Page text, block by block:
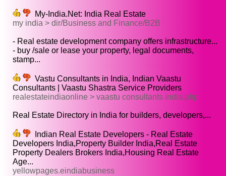
My-India.Net: India Real Estate
my india > dir/Business and Finance/B2B
- Real estate development company offers infrastructure...
- buy /sale or lease your property, legal documents,
stamp...
Vastu Consultants in India, Indian Vaastu
Consultants | Vaastu Shastra Service Providers
realestateindiaonline > vaastu consultants india.php
Real Estate Directory in India for builders, developers,...
Indian Real Estate Developers - Real Estate
Developers India,Property Builder India,Real Estate
Property Dealers Brokers India,Housing Real Estate
Age...
yellowpages.eindiabusiness